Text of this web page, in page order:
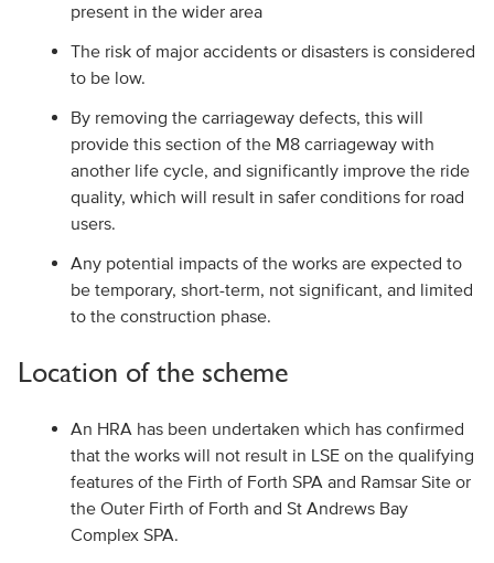
present in the wider area
The risk of major accidents or disasters is considered
to be low.
By removing the carriageway defects, this will
provide this section of the M8 carriageway with
another life cycle, and significantly improve the ride
quality, which will result in safer conditions for road
users.
Any potential impacts of the works are expected to
be temporary, short-term, not significant, and limited
to the construction phase.
Location of the scheme
An HRA has been undertaken which has confirmed
that the works will not result in LSE on the qualifying
features of the Firth of Forth SPA and Ramsar Site or
the Outer Firth of Forth and St Andrews Bay
Complex SPA.